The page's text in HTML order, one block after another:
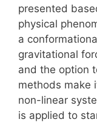
presented
physical
a
gravitational
and the option
methods make
non-linear
is applied to